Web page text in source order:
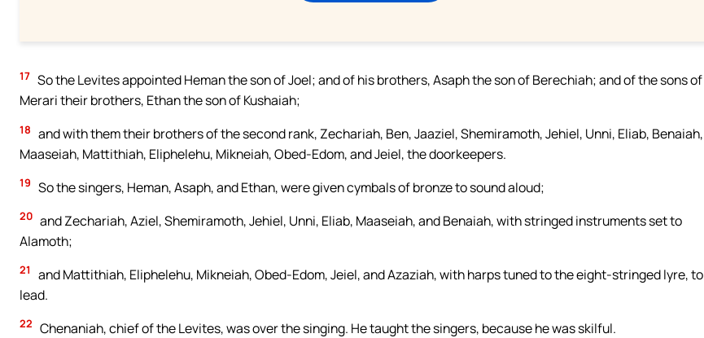
17 So the Levites appointed Heman the son of Joel; and of his brothers, Asaph the son of Berechiah; and of the sons of
Merari their brothers, Ethan the son of Kushaiah;
18 and with them their brothers of the second rank, Zechariah, Ben, Jaaziel, Shemiramoth, Jehiel, Unni, Eliab, Benaiah,
Maaseiah, Mattithiah, Eliphelehu, Mikneiah, Obed-Edom, and Jeiel, the doorkeepers.
19 So the singers, Heman, Asaph, and Ethan, were given cymbals of bronze to sound aloud;
20 and Zechariah, Aziel, Shemiramoth, Jehiel, Unni, Eliab, Maaseiah, and Benaiah, with stringed instruments set to
Alamoth;
21
and Mattithiah, Eliphelehu, Mikneiah, Obed-Edom, Jeiel, and Azaziah, with harps tuned to the eight-stringed lyre, to
lead.
22 Chenaniah, chief of the Levites, was over the singing. He taught the singers, because he was skilful.